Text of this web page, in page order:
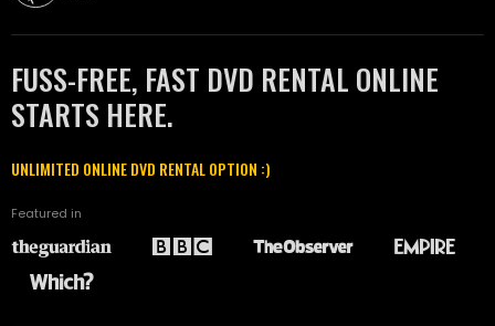
FUSS-FREE, FAST DVD RENTAL ONLINE
STARTS HERE.
UNLIMITED ONLINE DVD RENTAL OPTION :)
Featured in